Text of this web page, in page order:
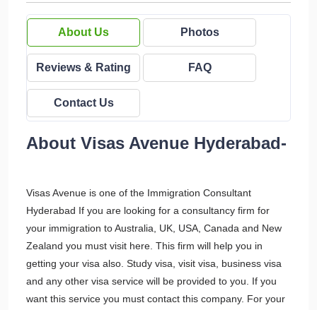
About Us Photos
Reviews & Rating FAQ
Contact Us
About Visas Avenue Hyderabad-
Visas Avenue is one of the Immigration Consultant
Hyderabad If you are looking for a consultancy firm for
your immigration to Australia, UK, USA, Canada and New
Zealand you must visit here. This firm will help you in
getting your visa also. Study visa, visit visa, business visa
and any other visa service will be provided to you. If you
want this service you must contact this company. For your